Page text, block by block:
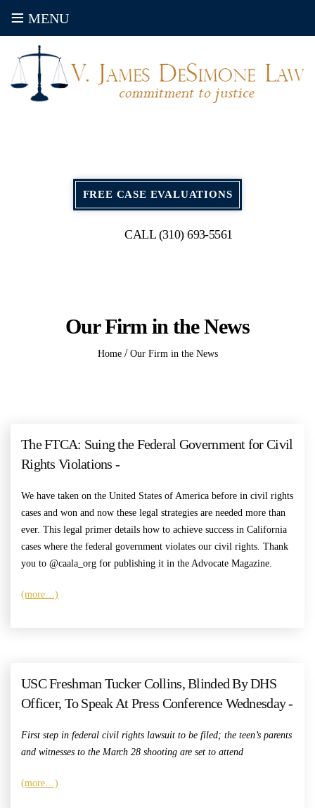
≡ MENU
FREE CASE EVALUATIONS
CALL (310) 693-5561
Our Firm in the News
Home/ Our Firm in the News
The FTCA: Suing the Federal Government for Civil
Rights Violations -
We have taken on the United States of America before in civil rights
cases and won and now these legal strategies are needed more than
ever. This legal primer details how to achieve success in California
cases where the federal government violates our civil rights. Thank
you to @caala_org for publishing it in the Advocate Magazine.
(more…)
USC Freshman Tucker Collins, Blinded By DHS
Officer, To Speak At Press Conference Wednesday -
First step in federal civil rights lawsuit to be filed; the teen’s parents
and witnesses to the March 28 shooting are set to attend
(more…)